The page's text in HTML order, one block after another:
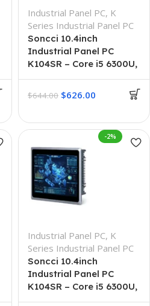
Industrial Panel PC, K
Series Industrial Panel PC
Soncci 10.4inch
Industrial Panel PC
K104SR – Core i5 6300U,
$644.00 $626.00
-2%
Industrial Panel PC, K
Series Industrial Panel PC
Soncci 10.4inch
Industrial Panel PC
K104SR – Core i5 6300U,
8GB + 512GB